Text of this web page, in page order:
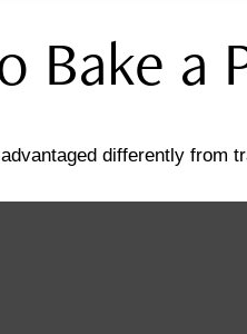
Bake a
differently from